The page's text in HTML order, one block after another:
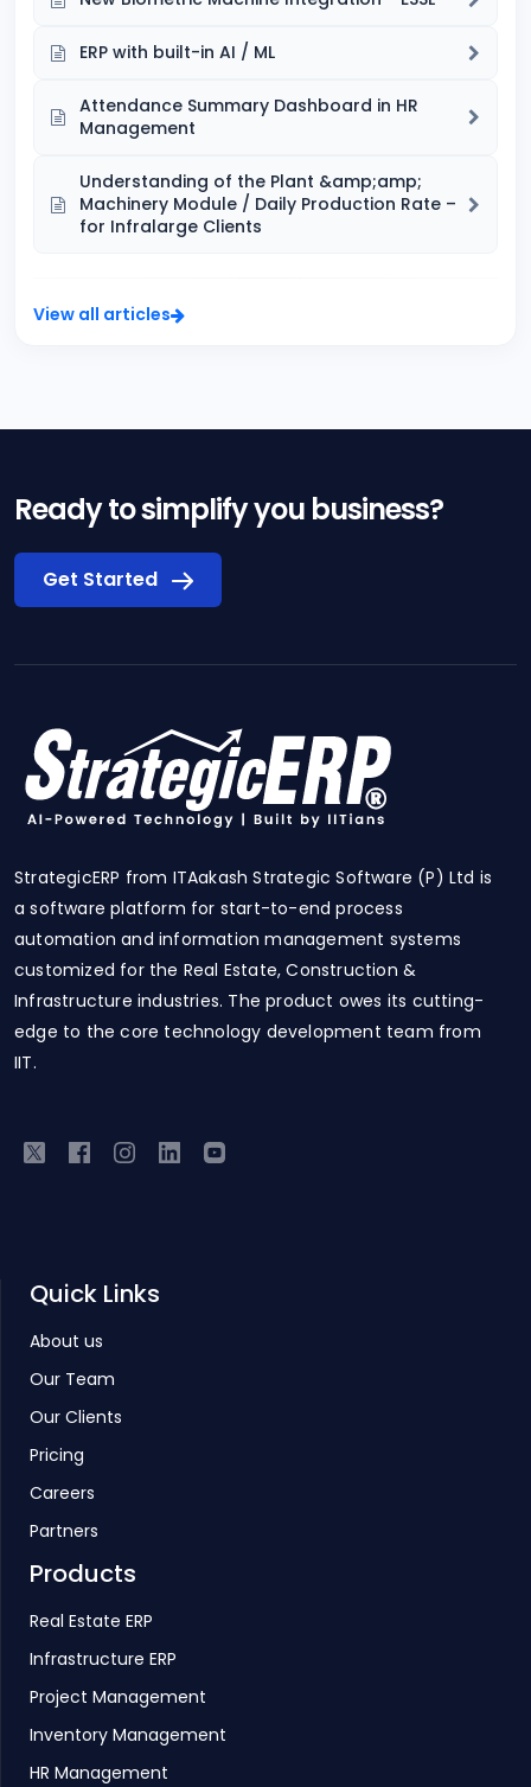
ERP with built-in AI / ML
Attendance Summary Dashboard in HR
Management
Understanding of the Plant &amp;amp;
Machinery Module / Daily Production Rate –
for Infralarge Clients
View all articles
Ready to simplify you business?
Get Started
StrategicERP from ITAakash Strategic Software (P) Ltd is
a software platform for start-to-end process
automation and information management systems
customized for the Real Estate, Construction &
Infrastructure industries. The product owes its cutting-
edge to the core technology development team from
IIT.
Quick Links
About us
Our Team
Our Clients
Pricing
Careers
Partners
Products
Real Estate ERP
Infrastructure ERP
Project Management
Inventory Management
HR Management